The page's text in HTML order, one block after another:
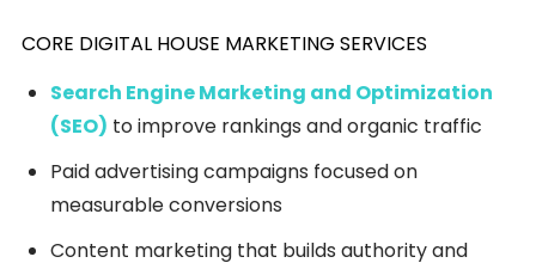
CORE DIGITAL HOUSE MARKETING SERVICES
Search Engine Marketing and Optimization
(SEO) to improve rankings and organic traffic
Paid advertising campaigns focused on
measurable conversions
Content marketing that builds authority and